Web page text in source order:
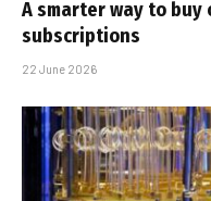
A smarter way to buy
subscriptions
22 June 2026